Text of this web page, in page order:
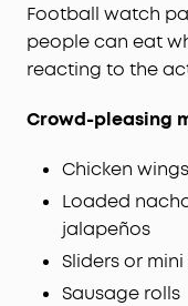
Football watch
people can eat
reacting to the
Crowd-pleasing
Chicken
Loaded
jalapeños
Sliders or
Sausage rolls